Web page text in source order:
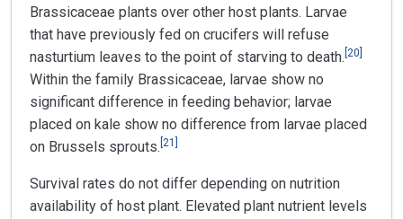
Brassicaceae plants over other host plants. Larvae
that have previously fed on crucifers will refuse
nasturtium leaves to the point of starving to death. 20
Within the family Brassicaceae, larvae show no
significant difference in feeding behavior; larvae
placed on kale show no difference from larvae placed
on Brussels sprouts. 21
Survival rates do not differ depending on nutrition
availability of host plant. Elevated plant nutrient levels